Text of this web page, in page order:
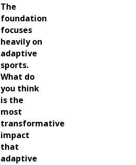
The
foundation
focuses
heavily on
adaptive
sports.
What do
you think
is the
most
transformative
impact
that
adaptive